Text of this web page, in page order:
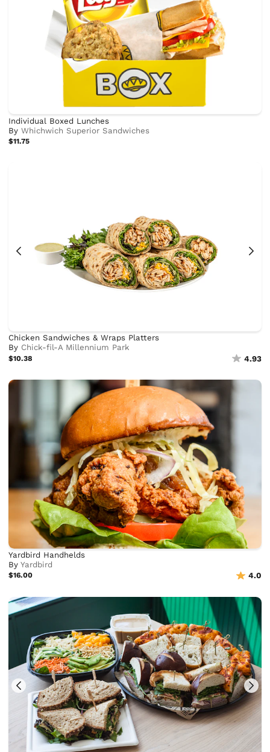
Individual Boxed Lunches
ByWhichwich Superior Sandwiches
$11.75
Chicken Sandwiches & Wraps Platters
By Chick-fil-A Millennium Park
$10.38 4.93
Yardbird Handhelds
ByYardbird
$16.00 4.0